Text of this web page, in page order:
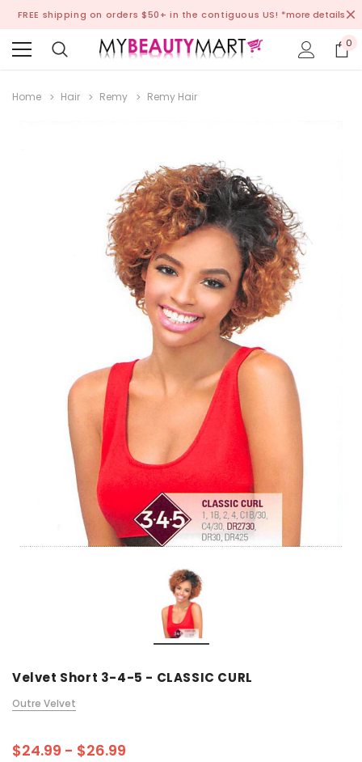
FREE shipping on orders $50+ in the contiguous US! *more details
0
Home Hair Remy Remy Hair
Velvet Short 3-4-5 - CLASSIC CURL
Outre Velvet
$24.99 - $26.99